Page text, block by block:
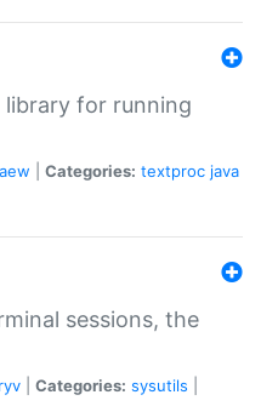
for running
Categories: textproc java
sessions, the
Categories: sysutils